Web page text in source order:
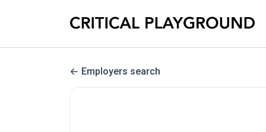
Employers search